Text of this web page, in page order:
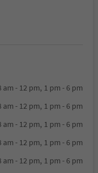
am - 12 pm, 1 pm - 6 pm
am - 12 pm, 1 pm - 6 pm
am - 12 pm, 1 pm - 6 pm
am - 12 pm, 1 pm - 6 pm
am - 12 pm, 1 pm - 6 pm